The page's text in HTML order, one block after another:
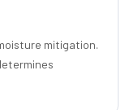
mitigation.